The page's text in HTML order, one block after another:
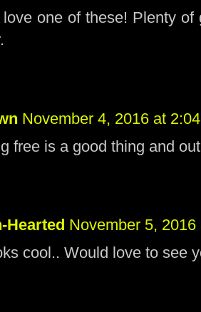
love one of these! Plenty
November 4, 2016 at
free is a good thing and
Hearted November 5, 2016
cool.. Would love to see